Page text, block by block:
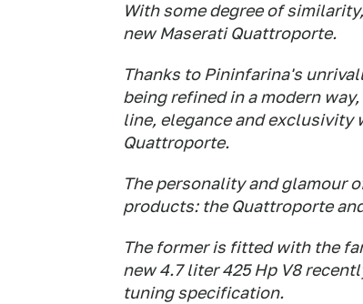
With some degree of
new Maserati Quattroporte.
Thanks to Pininfarina's
being refined in a modern
line, elegance and exclusivity
Quattroporte.
The personality and glamour
products: the Quattroporte
The former is fitted with the
new 4.7 liter 425 Hp V8
tuning specification.